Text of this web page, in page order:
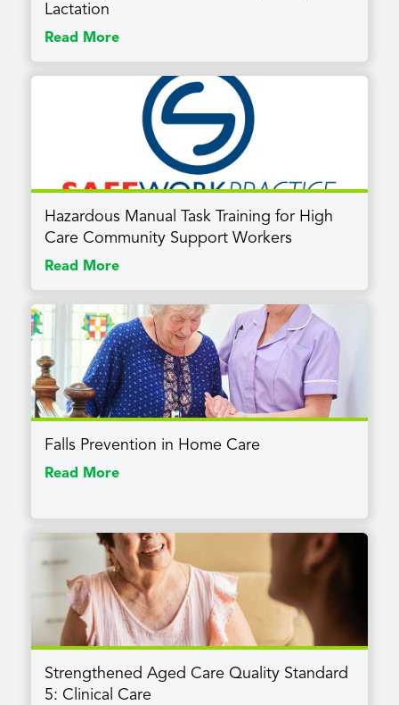
Lactation
Read More
Hazardous Manual Task Training for High
Care Community Support Workers
Read More
Falls Prevention in Home Care
Read More
Strengthened Aged Care Quality Standard
5: Clinical Care